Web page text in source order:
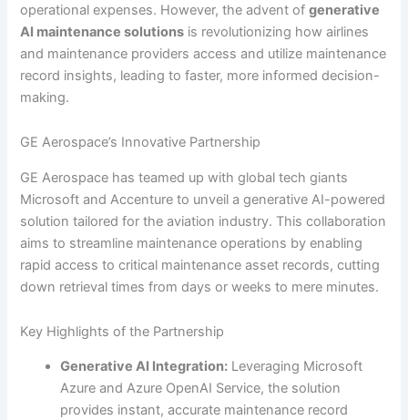
operational expenses. However, the advent ofgenerative
AI maintenance solutions is revolutionizing how airlines
and maintenance providers access and utilize maintenance
record insights, leading to faster, more informed decision-
making.
GE Aerospace’s Innovative Partnership
GE Aerospace has teamed up with global tech giants
Microsoft and Accenture to unveil a generative AI-powered
solution tailored for the aviation industry. This collaboration
aims to streamline maintenance operations by enabling
rapid access to critical maintenance asset records, cutting
down retrieval times from days or weeks to mere minutes.
Key Highlights of the Partnership
Generative AI Integration: Leveraging Microsoft
Azure and Azure OpenAI Service, the solution
provides instant, accurate maintenance record